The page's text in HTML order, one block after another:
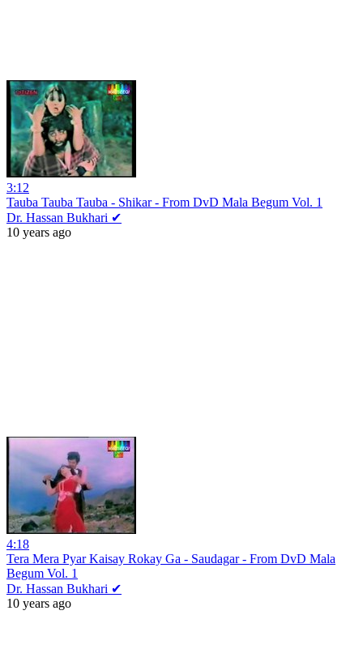
3:12
Tauba Tauba Tauba - Shikar - From DvD Mala Begum Vol. 1
Dr. Hassan Bukhari ✔
10 years ago
4:18
Tera Mera Pyar Kaisay Rokay Ga - Saudagar - From DvD Mala
Begum Vol. 1
Dr. Hassan Bukhari ✔
10 years ago